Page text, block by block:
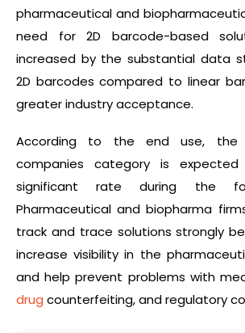
pharmaceutical and
need for 2D barcode-based
increased by the substantial data
2D barcodes compared to linear
greater industry acceptance.
According to the end use, the
companies category is
significant rate during the
Pharmaceutical and biopharma
track and trace solutions strongly
increase visibility in the
and help prevent problems with
drug counterfeiting, and regulatory